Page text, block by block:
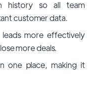
history so all team
customer data.
leads more effectively
more deals.
one place, making it